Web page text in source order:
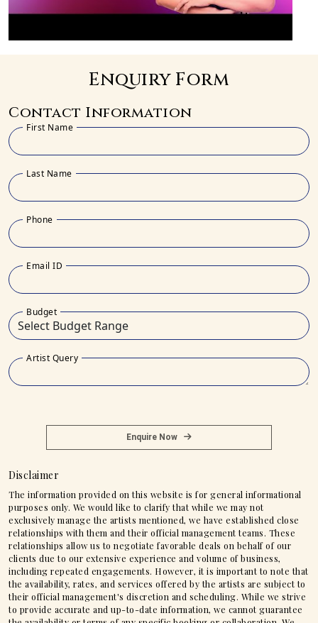
Enquiry Form
Contact Information
First Name
Last Name
Phone
Email ID
Budget
Artist Query
Enquire Now
Disclaimer
The information provided on this website is for general informational
purposes only. We would like to clarify that while we may not
exclusively manage the artists mentioned, we have established close
relationships with them and their official management teams. These
relationships allow us to negotiate favorable deals on behalf of our
clients due to our extensive experience and volume of business,
including repeated engagements. However, it is important to note that
the availability, rates, and services offered by the artists are subject to
their official management's discretion and scheduling. While we strive
to provide accurate and up-to-date information, we cannot guarantee